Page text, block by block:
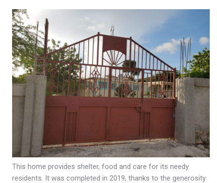
This home provides shelter, food and care for its needy
residents. It was completed in 2019, thanks to the generosity